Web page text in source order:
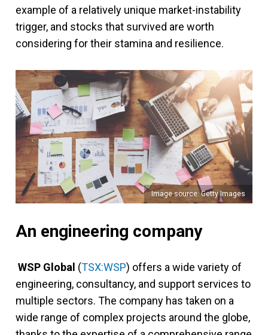
example of a relatively unique market-instability
trigger, and stocks that survived are worth
considering for their stamina and resilience.
Image source: Getty Images
An engineering company
WSP Global (TSX:WSP) offers a wide variety of
engineering, consultancy, and support services to
multiple sectors. The company has taken on a
wide range of complex projects around the globe,